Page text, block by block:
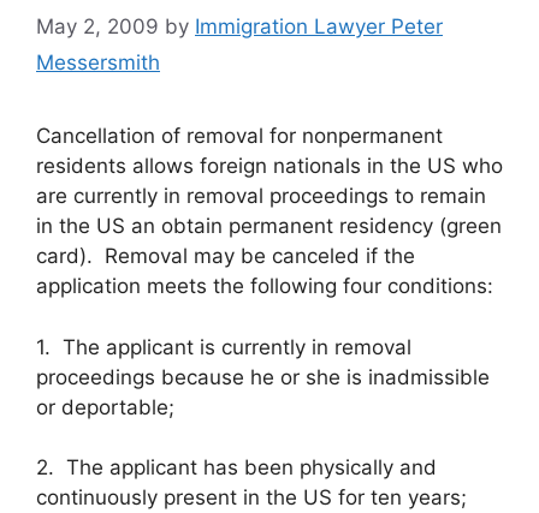
May 2, 2009 by Immigration Lawyer Peter
Messersmith
Cancellation of removal for nonpermanent
residents allows foreign nationals in the US who
are currently in removal proceedings to remain
in the US an obtain permanent residency (green
card). Removal may be canceled if the
application meets the following four conditions:
1. The applicant is currently in removal
proceedings because he or she is inadmissible
or deportable;
2. The applicant has been physically and
continuously present in the US for ten years;